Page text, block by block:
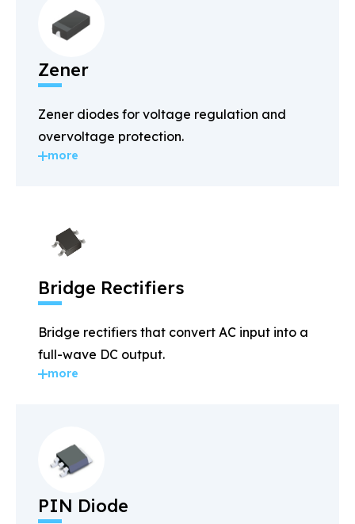
Zener
Zener diodes for voltage regulation and
overvoltage protection.
more
Bridge Rectifiers
Bridge rectifiers that convert AC input into a
full-wave DC output.
more
PIN Diode